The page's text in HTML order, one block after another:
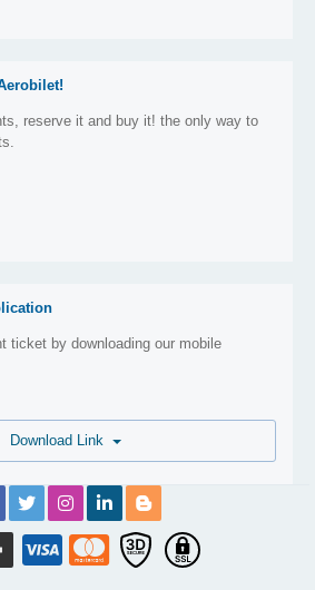
reserve it and buy it! the only way to
ticket by downloading our mobile